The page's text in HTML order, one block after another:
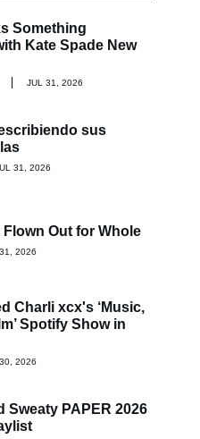
Something
Kate Spade New
JUL 31, 2026
sus
31, 2026
Flown Out for Whole
2026
Charli xcx's ‘Music,
Spotify Show in
2026
Sweaty PAPER 2026